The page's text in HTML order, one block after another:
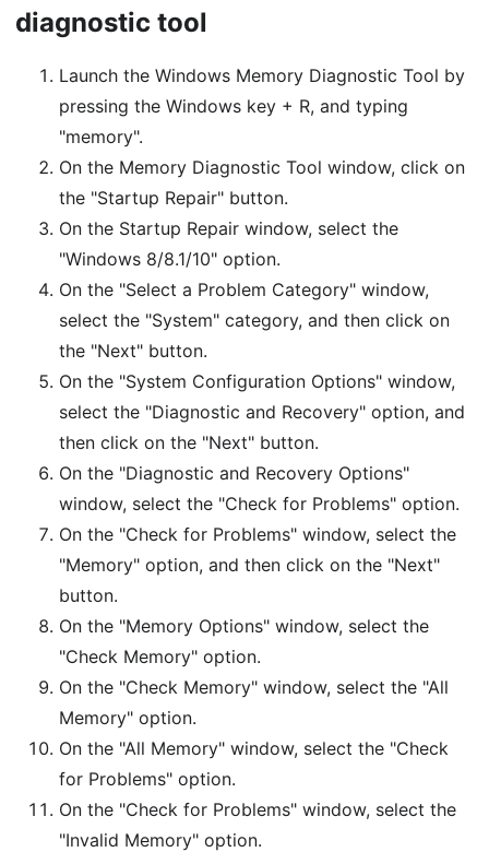
diagnostic tool
Launch the Windows Memory Diagnostic Tool by
pressing the Windows key + R, and typing
"memory".
On the Memory Diagnostic Tool window, click on
the "Startup Repair" button.
On the Startup Repair window, select the
"Windows 8/8.1/10" option.
On the "Select a Problem Category" window,
select the "System" category, and then click on
the "Next" button.
On the "System Configuration Options" window,
select the "Diagnostic and Recovery" option, and
then click on the "Next" button.
On the "Diagnostic and Recovery Options"
window, select the "Check for Problems" option.
On the "Check for Problems" window, select the
"Memory" option, and then click on the "Next"
button.
On the "Memory Options" window, select the
"Check Memory" option.
On the "Check Memory" window, select the "All
Memory" option.
On the "All Memory" window, select the "Check
for Problems" option.
On the "Check for Problems" window, select the
"Invalid Memory" option.